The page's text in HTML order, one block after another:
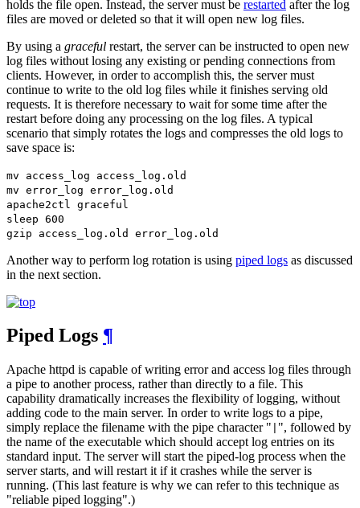
holds the file open. Instead, the server must be restarted after the log
files are moved or deleted so that it will open new log files.
By using a graceful restart, the server can be instructed to open new
log files without losing any existing or pending connections from
clients. However, in order to accomplish this, the server must
continue to write to the old log files while it finishes serving old
requests. It is therefore necessary to wait for some time after the
restart before doing any processing on the log files. A typical
scenario that simply rotates the logs and compresses the old logs to
save space is:
mv access_log access_log.old
mv error_log error_log.old
apache2ctl graceful
sleep 600
gzip access_log.old error_log.old
Another way to perform log rotation is using piped logs as discussed
in the next section.
Piped Logs ¶
Apache httpd is capable of writing error and access log files through
a pipe to another process, rather than directly to a file. This
capability dramatically increases the flexibility of logging, without
adding code to the main server. In order to write logs to a pipe,
simply replace the filename with the pipe character " ", followed by
the name of the executable which should accept log entries on its
standard input. The server will start the piped-log process when the
server starts, and will restart it if it crashes while the server is
running. (This last feature is why we can refer to this technique as
"reliable piped logging".)